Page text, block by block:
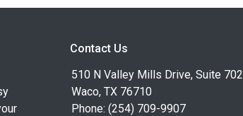
Contact Us
510 N Valley Mills Drive, Suite 702
Waco, TX 76710
Phone: (254) 709-9907